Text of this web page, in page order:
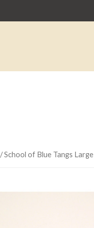
/ School of Blue Tangs Large